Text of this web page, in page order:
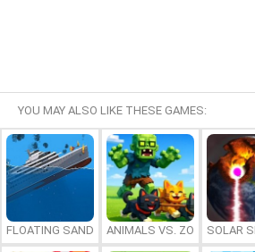
YOU MAY ALSO LIKE THESE GAMES:
FLOATING SANDBOXANIMALS VS. ZOMBIES
SOLAR